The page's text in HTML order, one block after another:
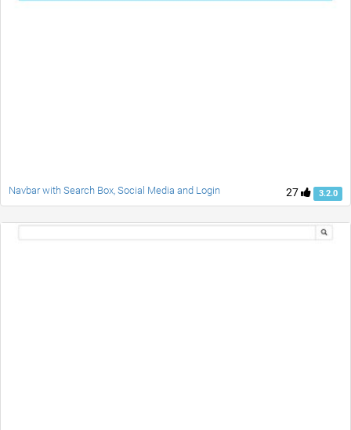
27 3.2.0
Navbar with Search Box, Social Media and Login